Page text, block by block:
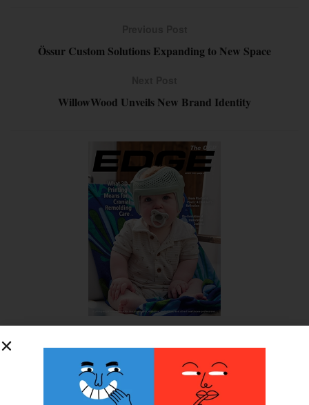
Össur Custom Solutions Expanding to New Space
WillowWood Unveils New Brand Identity